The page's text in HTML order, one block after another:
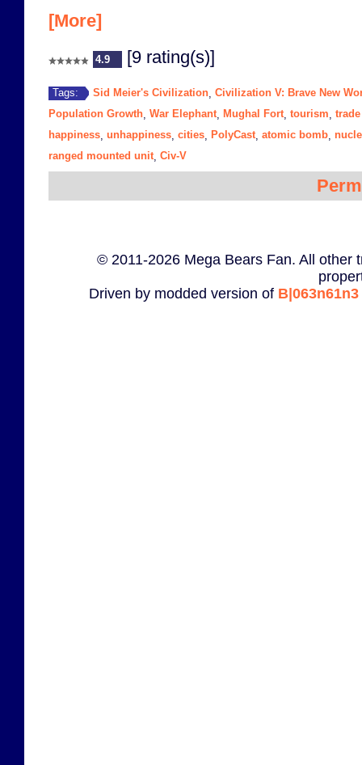
[More]
4.9 [9 rating(s)]
Tags: Sid Meier's Civilization Civilization V: Brave New
Population Growth War Elephant, Mughal Fort, tourism
happiness unhappiness cities PolyCast, atomic bomb
ranged mounted unit, Civ-V
© 2011-2026 Mega Bears Fan. All other
Driven by modded version of